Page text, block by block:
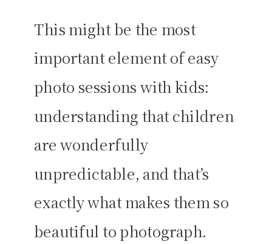
This might be the most
important element of easy
photo sessions with kids:
understanding that children
are wonderfully
unpredictable, and that’s
exactly what makes them so
beautiful to photograph.